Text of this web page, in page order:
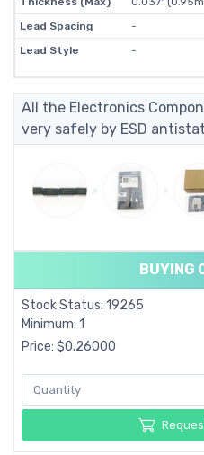
Lead Spacing
-
Lead Style
-
All the Electronics
very safely by ESD
BUYING
Stock Status: 19265
Minimum: 1
Price: $0.26000